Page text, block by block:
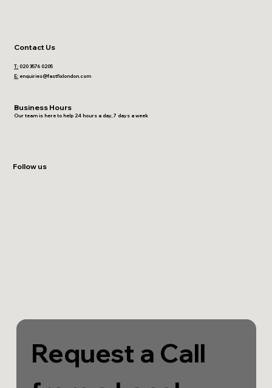
T: 020 3576 0205
E: enquiries@fastfixlondon.com
Contact Us
Business Hours
Our team is here to help 24 hours a day, 7 days a week
Follow us
Request a Call